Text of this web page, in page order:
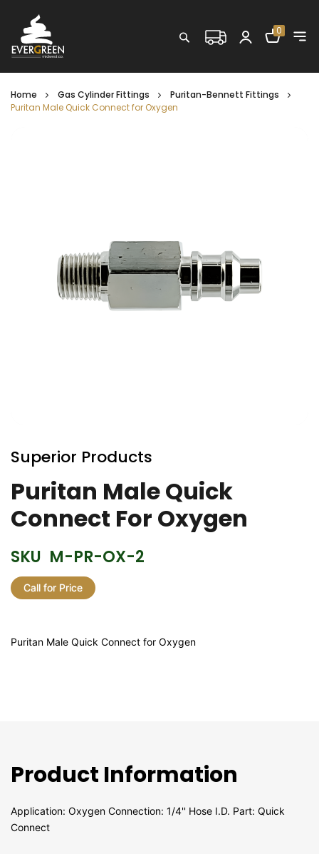
Search Shopping
0
Home Gas Cylinder Fittings
Puritan-Bennett Fittings
Puritan Male Quick Connect for Oxygen
to
the
beginning
of
the
images
gallery
Superior Products
Puritan Male Quick
Connect For Oxygen
SKU M-PR-OX-2
Call for Price
Puritan Male Quick Connect for Oxygen
Product Information
Application: Oxygen Connection: 1/4'' Hose I.D. Part: Quick
Connect